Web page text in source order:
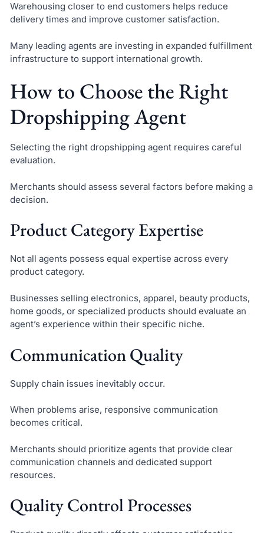
Warehousing closer to end customers helps reduce
delivery times and improve customer satisfaction.
Many leading agents are investing in expanded fulfillment
infrastructure to support international growth.
How to Choose the Right
Dropshipping Agent
Selecting the right dropshipping agent requires careful
evaluation.
Merchants should assess several factors before making a
decision.
Product Category Expertise
Not all agents possess equal expertise across every
product category.
Businesses selling electronics, apparel, beauty products,
home goods, or specialized products should evaluate an
agent’s experience within their specific niche.
Communication Quality
Supply chain issues inevitably occur.
When problems arise, responsive communication
becomes critical.
Merchants should prioritize agents that provide clear
communication channels and dedicated support
resources.
Quality Control Processes